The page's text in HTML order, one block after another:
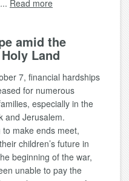
Read more
amid the
Land
7, financial hardships
for numerous
especially in the
and Jerusalem.
to make ends meet,
children’s future in
beginning of the war,
unable to pay the